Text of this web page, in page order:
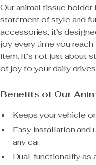
Our animal tissue holder
statement of style and
accessories, it’s
joy every time you
item. It’s not just about
of joy to your daily drives.
Benefits of Our
Keeps your vehicle
Easy installation and
any car.
Dual-functionality as